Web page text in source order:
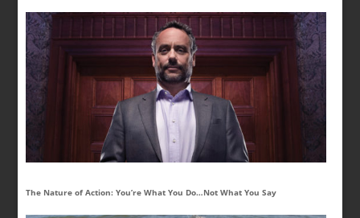
The Nature of Action: You’re What You Do…Not What You Say